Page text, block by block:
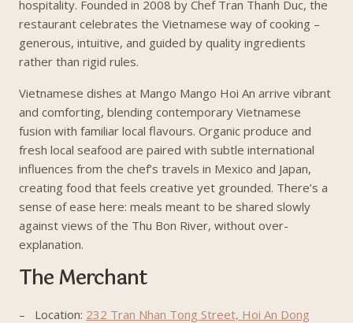
hospitality. Founded in 2008 by Chef Tran Thanh Duc, the
restaurant celebrates the Vietnamese way of cooking –
generous, intuitive, and guided by quality ingredients
rather than rigid rules.
Vietnamese dishes at Mango Mango Hoi An arrive vibrant
and comforting, blending contemporary Vietnamese
fusion with familiar local flavours. Organic produce and
fresh local seafood are paired with subtle international
influences from the chef’s travels in Mexico and Japan,
creating food that feels creative yet grounded. There’s a
sense of ease here: meals meant to be shared slowly
against views of the Thu Bon River, without over-
explanation.
The Merchant
Location: 232 Tran Nhan Tong Street, Hoi An Dong